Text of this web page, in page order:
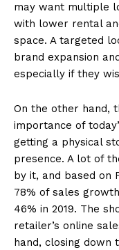
may want multiple
with lower rental
space. A targeted
brand expansion
especially if they
On the other hand,
importance of
getting a physical
presence. A lot of
by it, and based on
78% of sales
46% in 2019. The
retailer’s online
hand, closing down